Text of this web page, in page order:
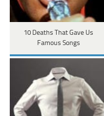
10 Deaths That Gave Us
Famous Songs